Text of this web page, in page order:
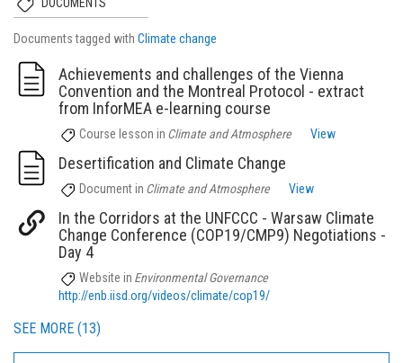
Documents tagged with Climate change
Achievements and challenges of the Vienna
Convention and the Montreal Protocol - extract
from InforMEA e-learning course
Course lesson in Climate and Atmosphere View
Desertification and Climate Change
Document in Climate and Atmosphere View
In the Corridors at the UNFCCC - Warsaw Climate
Change Conference (COP19/CMP9) Negotiations -
Day 4
Website in Environmental Governance
http://enb.iisd.org/videos/climate/cop19/
SEE MORE (13)